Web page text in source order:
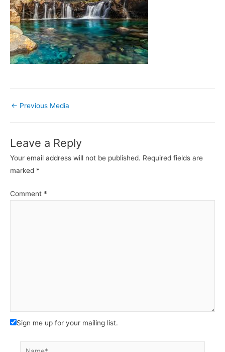
← Previous Media
Leave a Reply
Your email address will not be published. Required fields are
marked *
Comment *
Sign me up for your mailing list.
Name*